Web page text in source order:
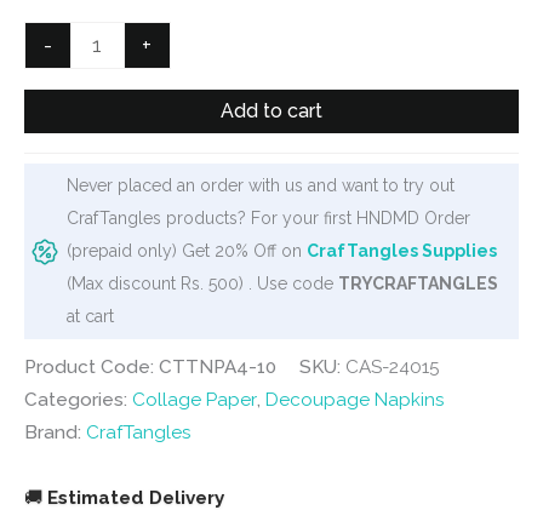
₹125.₹90.
-
CrafTangles
Decoupage
/
Collage
Paper
Ladies
1
quantity
+
Add to cart
Never placed an order with us and want to try out
CrafTangles products? For your first HNDMD Order
(prepaid only) Get 20% Off on CrafTangles Supplies
(Max discount Rs. 500) . Use code TRYCRAFTANGLES
at cart
Product Code: CTTNPA4-10 SKU: CAS-24015
Categories: Collage Paper, Decoupage Napkins
Brand: CrafTangles
🚚 Estimated Delivery